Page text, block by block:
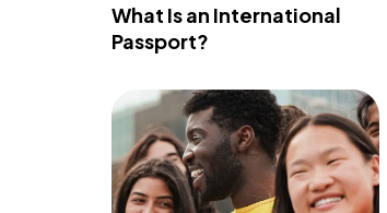
What Is an International
Passport?